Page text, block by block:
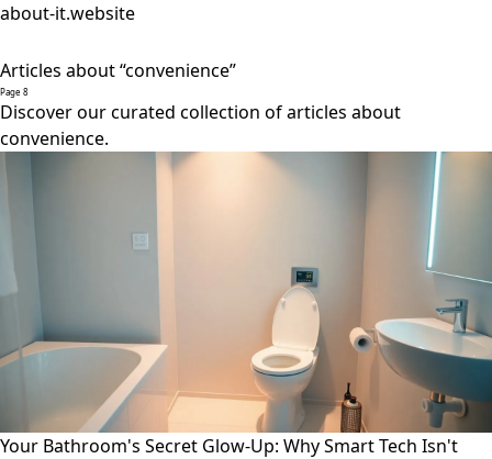
about-it.website
Articles about “convenience”
Page 8
Discover our curated collection of articles about
convenience.
Your Bathroom's Secret Glow-Up: Why Smart Tech Isn't